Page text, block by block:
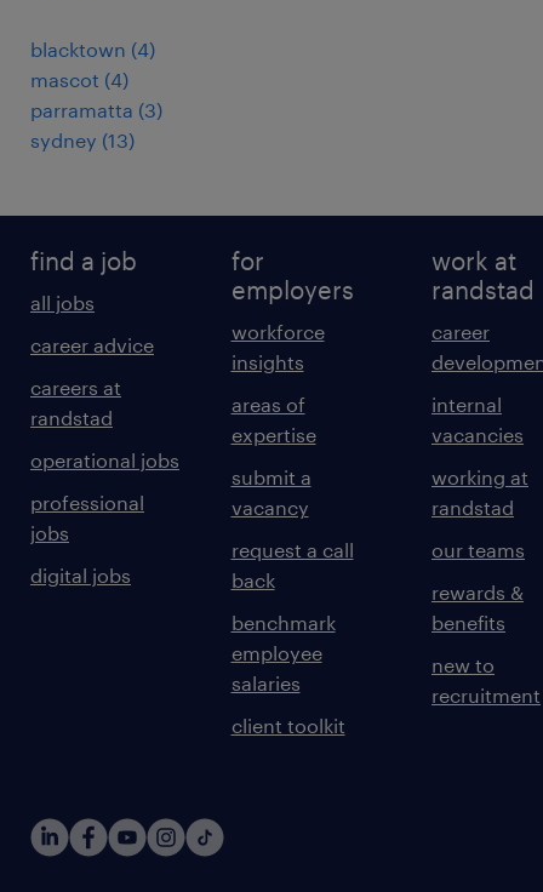
blacktown (4)
mascot (4)
parramatta (3)
sydney (13)
find a job
all jobs
career advice
careers at
randstad
operational jobs
professional
jobs
digital jobs
for
employers
workforce
insights
areas of
expertise
submit a
vacancy
request a call
back
benchmark
employee
salaries
client toolkit
work at
randstad
career
internal
vacancies
working at
randstad
our teams
rewards &
benefits
new to
recruitment